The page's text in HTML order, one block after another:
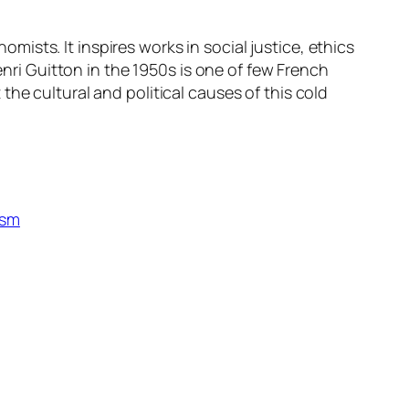
It inspires works in social justice, ethics
Guitton in the 1950s is one of few French
cultural and political causes of this cold